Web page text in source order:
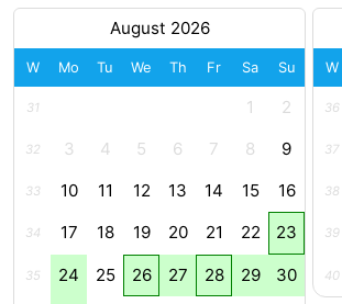
August 2026
W Mo Tu We Th Fr Sa Su
31 1 2
32 3 4 5 6 7 8 9
33 10 11 12 13 14 15 16
34 17 18 19 20 21 22 23
35 24 25 26 27 28 29 30
W
36
37
38
39
40